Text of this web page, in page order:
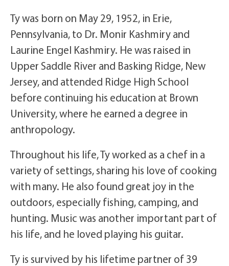
Ty was born on May 29, 1952, in Erie,
Pennsylvania, to Dr. Monir Kashmiry and
Laurine Engel Kashmiry. He was raised in
Upper Saddle River and Basking Ridge, New
Jersey, and attended Ridge High School
before continuing his education at Brown
University, where he earned a degree in
anthropology.
Throughout his life, Ty worked as a chef in a
variety of settings, sharing his love of cooking
with many. He also found great joy in the
outdoors, especially fishing, camping, and
hunting. Music was another important part of
his life, and he loved playing his guitar.
Ty is survived by his lifetime partner of 39